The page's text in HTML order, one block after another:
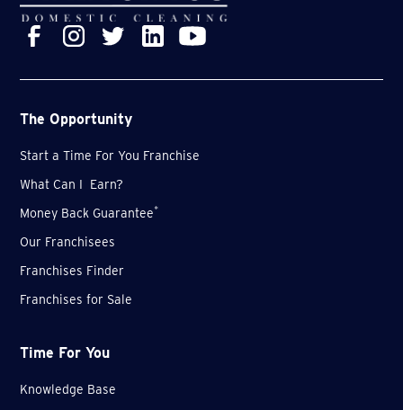
The Opportunity
Start a Time For You Franchise
What Can I Earn?
Money Back Guarantee*
Our Franchisees
Franchises Finder
Franchises for Sale
Time For You
Knowledge Base